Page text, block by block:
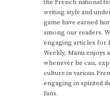
the French national
writing style and
game have earned
among our readers.
engaging articles for
Weekly, Manu enjoys
whenever he can,
culture in various
engaging in spirited
fans.